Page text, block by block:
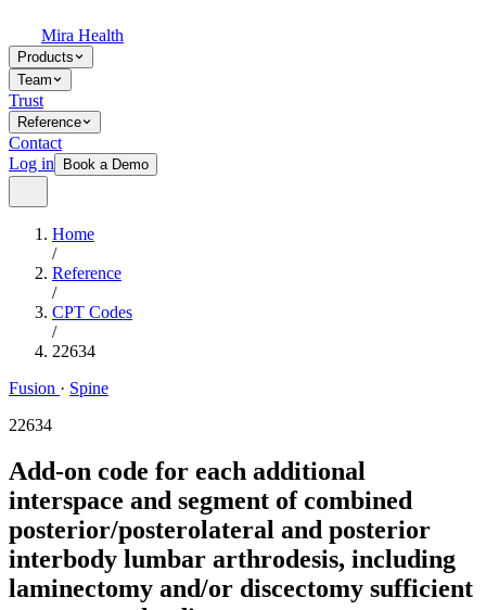
Mira Health
Products
Team
Trust
Reference
Contact
Log in
Book a Demo
Home
/
Reference
/
CPT Codes
/
22634
Fusion · Spine
22634
Add-on code for each additional
interspace and segment of combined
posterior/posterolateral and posterior
interbody lumbar arthrodesis, including
laminectomy and/or discectomy sufficient